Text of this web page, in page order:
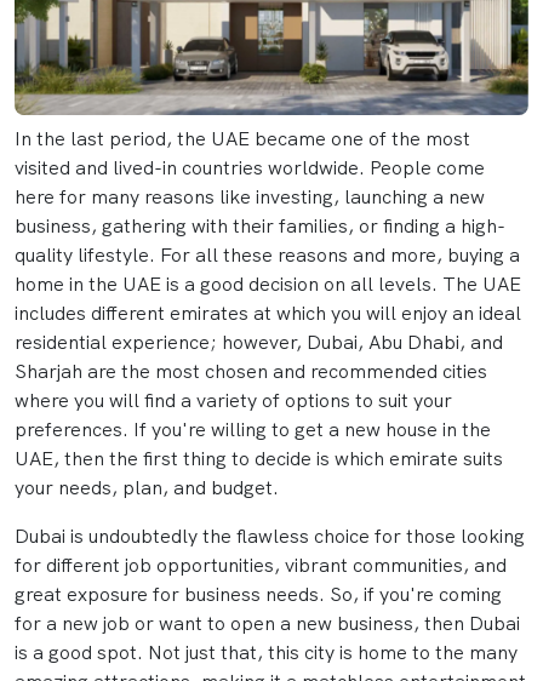
In the last period, the UAE became one of the most
visited and lived-in countries worldwide. People come
here for many reasons like investing, launching a new
business, gathering with their families, or finding a high-
quality lifestyle. For all these reasons and more, buying a
home in the UAE is a good decision on all levels. The UAE
includes different emirates at which you will enjoy an ideal
residential experience; however, Dubai, Abu Dhabi, and
Sharjah are the most chosen and recommended cities
where you will find a variety of options to suit your
preferences. If you're willing to get a new house in the
UAE, then the first thing to decide is which emirate suits
your needs, plan, and budget.
Dubai is undoubtedly the flawless choice for those looking
for different job opportunities, vibrant communities, and
great exposure for business needs. So, if you're coming
for a new job or want to open a new business, then Dubai
is a good spot. Not just that, this city is home to the many